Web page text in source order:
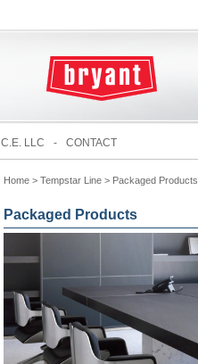
C.E. LLC - CONTACT
Home > Tempstar Line > Packaged Products
Packaged Products